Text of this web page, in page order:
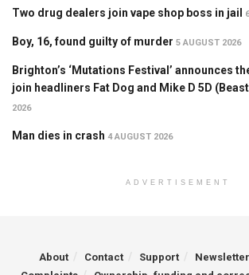
Two drug dealers join vape shop boss in jail
Boy, 16, found guilty of murder 5 AUGUST 2026
Brighton’s ‘Mutations Festival’ announces
join headliners Fat Dog and Mike D 5D
2026
Man dies in crash 4 AUGUST 2026
ADVERTISEMENT
About Contact Support Newsletter